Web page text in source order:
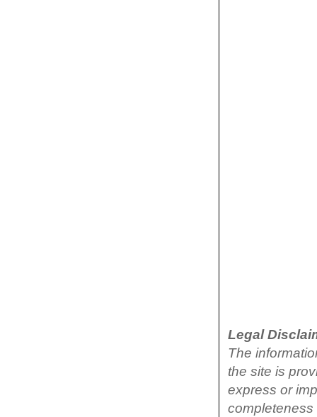
Legal
The
the site is
express or
completeness